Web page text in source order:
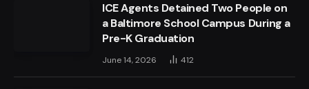
ICE Agents Detained Two People on
a Baltimore School Campus During a
Pre-K Graduation
June 14, 2026 412